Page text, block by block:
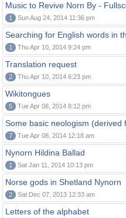
Music to Revive Norn By -
1 Sun Aug 24, 2014 11:36 pm
Searching for English words in
1 Thu Apr 10, 2014 9:24 pm
Translation request
2 Thu Apr 10, 2014 6:23 pm
Wikitongues
5 Tue Apr 08, 2014 8:12 pm
Some basic neologism (derived
7 Tue Apr 08, 2014 12:18 am
Nynorn Hildina Ballad
1 Sat Jan 11, 2014 10:13 pm
Norse gods in Shetland Nynorn
2 Sat Dec 07, 2013 12:33 am
Letters of the alphabet